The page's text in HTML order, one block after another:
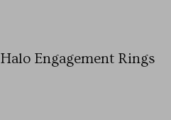
Halo Engagement Rings